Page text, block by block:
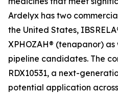
Ardelyx has two
the United States,
XPHOZAH® (tenapanor)
pipeline candidates. The
RDX10531, a next-
potential application